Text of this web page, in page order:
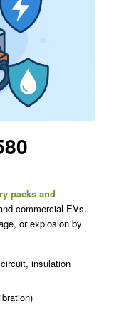
packs and
commercial EVs.
or explosion by
insulation